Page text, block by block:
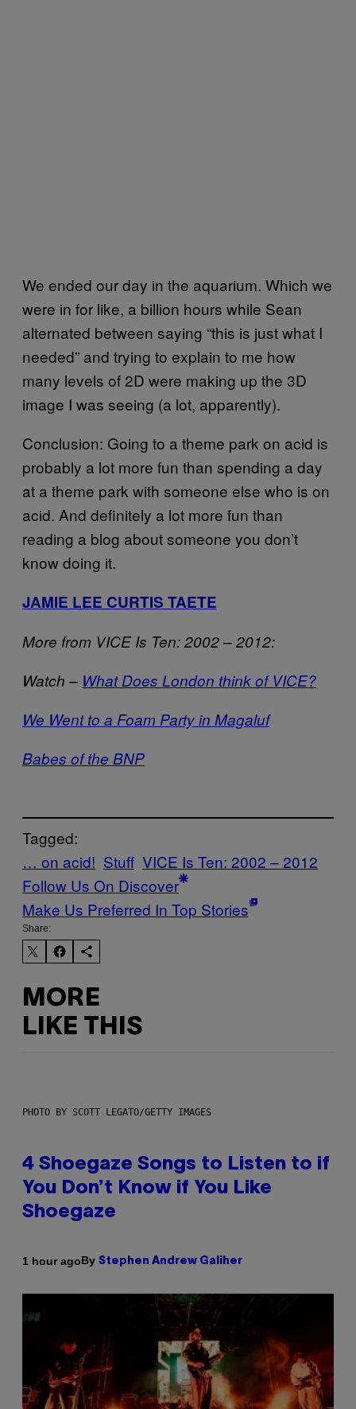
We ended our day in the aquarium. Which we
were in for like, a billion hours while Sean
alternated between saying “this is just what I
needed” and trying to explain to me how
many levels of 2D were making up the 3D
image I was seeing (a lot, apparently).
Conclusion: Going to a theme park on acid is
probably a lot more fun than spending a day
at a theme park with someone else who is on
acid. And definitely a lot more fun than
reading a blog about someone you don’t
know doing it.
JAMIE LEE CURTIS TAETE
More from VICE Is Ten: 2002 – 2012:
Watch – What Does London think of VICE?
We Went to a Foam Party in Magaluf
Babes of the BNP
Tagged:
… on acid! Stuff VICE Is Ten: 2002 – 2012
Follow Us On Discover
Make Us Preferred In Top Stories
Share:
MORE
LIKE THIS
PHOTO BY SCOTT LEGATO/GETTY IMAGES
4 Shoegaze Songs to Listen to if
You Don’t Know if You Like
Shoegaze
1 hour agoBy Stephen Andrew Galiher